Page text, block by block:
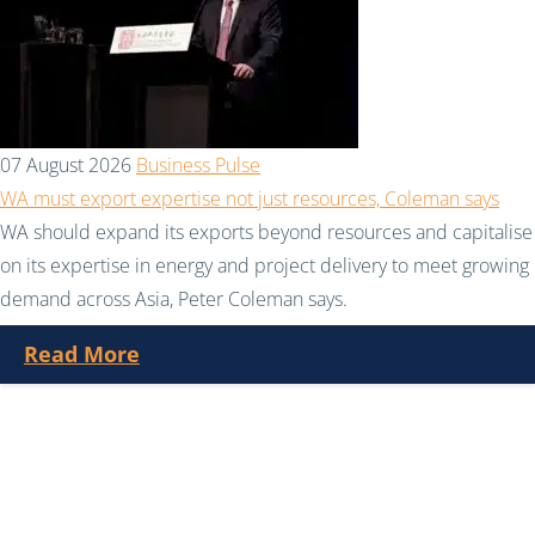
07 August 2026 Business Pulse
WA must export expertise not just resources, Coleman says
WA should expand its exports beyond resources and capitalise
on its expertise in energy and project delivery to meet growing
demand across Asia, Peter Coleman says.
Read More